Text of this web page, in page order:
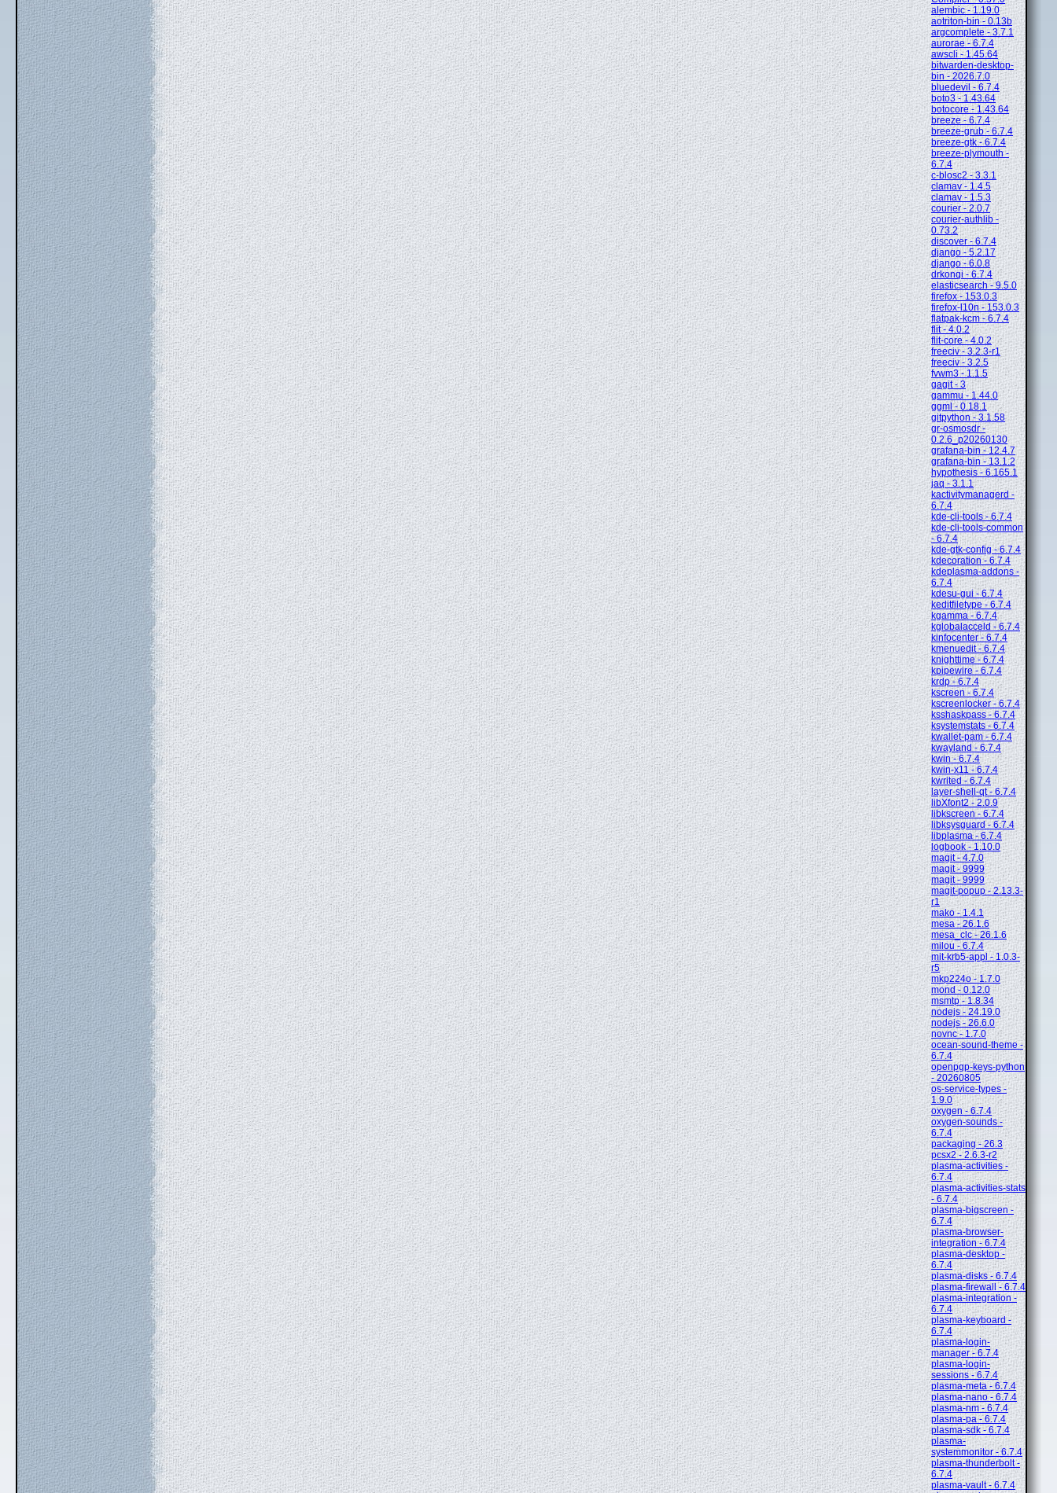
alembic - 1.19.0
aotriton-bin - 0.13b
argcomplete - 3.7.1
aurorae - 6.7.4
awscli - 1.45.64
bitwarden-desktop-
bin - 2026.7.0
bluedevil - 6.7.4
boto3 - 1.43.64
botocore - 1.43.64
breeze - 6.7.4
breeze-grub - 6.7.4
breeze-gtk - 6.7.4
breeze-plymouth -
6.7.4
c-blosc2 - 3.3.1
clamav - 1.4.5
clamav - 1.5.3
courier - 2.0.7
courier-authlib -
0.73.2
discover - 6.7.4
django - 5.2.17
django - 6.0.8
drkonqi - 6.7.4
elasticsearch - 9.5.0
firefox - 153.0.3
firefox-l10n - 153.0.3
flatpak-kcm - 6.7.4
flit - 4.0.2
flit-core - 4.0.2
freeciv - 3.2.3-r1
freeciv - 3.2.5
fvwm3 - 1.1.5
gagit - 3
gammu - 1.44.0
ggml - 0.18.1
gitpython - 3.1.58
gr-osmosdr -
0.2.6_p20260130
grafana-bin - 12.4.7
grafana-bin - 13.1.2
hypothesis - 6.165.1
jaq - 3.1.1
kactivitymanagerd -
6.7.4
kde-cli-tools - 6.7.4
kde-cli-tools-common
- 6.7.4
kde-gtk-config - 6.7.4
kdecoration - 6.7.4
kdeplasma-addons -
6.7.4
kdesu-gui - 6.7.4
keditfiletype - 6.7.4
kgamma - 6.7.4
kglobalacceld - 6.7.4
kinfocenter - 6.7.4
kmenuedit - 6.7.4
knighttime - 6.7.4
kpipewire - 6.7.4
krdp - 6.7.4
kscreen - 6.7.4
kscreenlocker - 6.7.4
ksshaskpass - 6.7.4
ksystemstats - 6.7.4
kwallet-pam - 6.7.4
kwayland - 6.7.4
kwin - 6.7.4
kwin-x11 - 6.7.4
kwrited - 6.7.4
layer-shell-qt - 6.7.4
libXfont2 - 2.0.9
libkscreen - 6.7.4
libksysguard - 6.7.4
libplasma - 6.7.4
logbook - 1.10.0
magit - 4.7.0
magit - 9999
magit - 9999
magit-popup - 2.13.3-
r1
mako - 1.4.1
mesa - 26.1.6
mesa_clc - 26.1.6
milou - 6.7.4
mit-krb5-appl - 1.0.3-
r5
mkp224o - 1.7.0
mond - 0.12.0
msmtp - 1.8.34
nodejs - 24.19.0
nodejs - 26.6.0
novnc - 1.7.0
ocean-sound-theme -
6.7.4
openpgp-keys-python
- 20260805
os-service-types -
1.9.0
oxygen - 6.7.4
oxygen-sounds -
6.7.4
packaging - 26.3
pcsx2 - 2.6.3-r2
plasma-activities -
6.7.4
plasma-activities-stats
- 6.7.4
plasma-bigscreen -
6.7.4
plasma-browser-
integration - 6.7.4
plasma-desktop -
6.7.4
plasma-disks - 6.7.4
plasma-firewall - 6.7.4
plasma-integration -
6.7.4
plasma-keyboard -
6.7.4
plasma-login-
manager - 6.7.4
plasma-login-
sessions - 6.7.4
plasma-meta - 6.7.4
plasma-nano - 6.7.4
plasma-nm - 6.7.4
plasma-pa - 6.7.4
plasma-sdk - 6.7.4
plasma-
systemmonitor - 6.7.4
plasma-thunderbolt -
6.7.4
plasma-vault - 6.7.4